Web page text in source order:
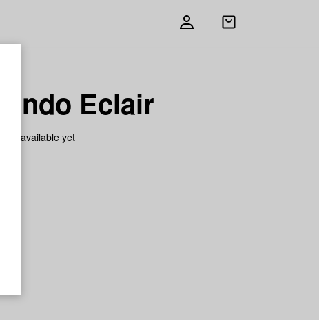
Open
Eclair
available yet